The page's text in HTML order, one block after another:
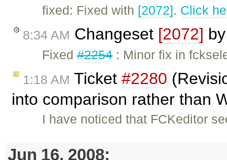
fixed: Fixed with [2072]. Click
8:34 AM Changeset [2072]
Fixed#2254: Minor fix in
1:18 AM Ticket #2280
into comparison rather than
I have noticed that FCKeditor
Jun 16, 2008: